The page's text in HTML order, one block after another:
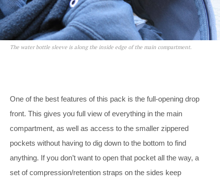
The water bottle sleeve is along the inside edge of the main compartment.
One of the best features of this pack is the full-opening drop
front. This gives you full view of everything in the main
compartment, as well as access to the smaller zippered
pockets without having to dig down to the bottom to find
anything. If you don’t want to open that pocket all the way, a
set of compression/retention straps on the sides keep